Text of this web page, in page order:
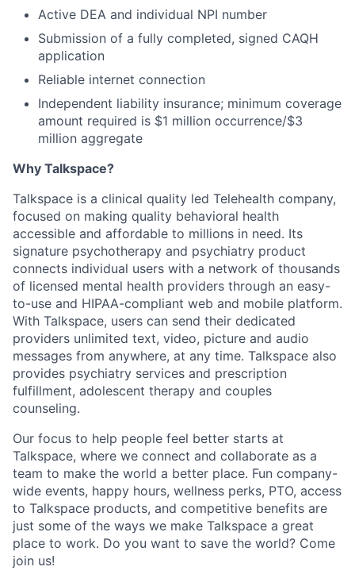
Active DEA and individual NPI number
Submission of a fully completed, signed CAQH
application
Reliable internet connection
Independent liability insurance; minimum coverage
amount required is $1 million occurrence/$3
million aggregate
Why Talkspace?
‍Talkspace is a clinical quality led Telehealth company,
focused on making quality behavioral health
accessible and affordable to millions in need. Its
signature psychotherapy and psychiatry product
connects individual users with a network of thousands
of licensed mental health providers through an easy-
to-use and HIPAA-compliant web and mobile platform.
With Talkspace, users can send their dedicated
providers unlimited text, video, picture and audio
messages from anywhere, at any time. Talkspace also
provides psychiatry services and prescription
fulfillment, adolescent therapy and couples
counseling.
Our focus to help people feel better starts at
Talkspace, where we connect and collaborate as a
team to make the world a better place. Fun company-
wide events, happy hours, wellness perks, PTO, access
to Talkspace products, and competitive benefits are
just some of the ways we make Talkspace a great
place to work. Do you want to save the world? Come
join us!